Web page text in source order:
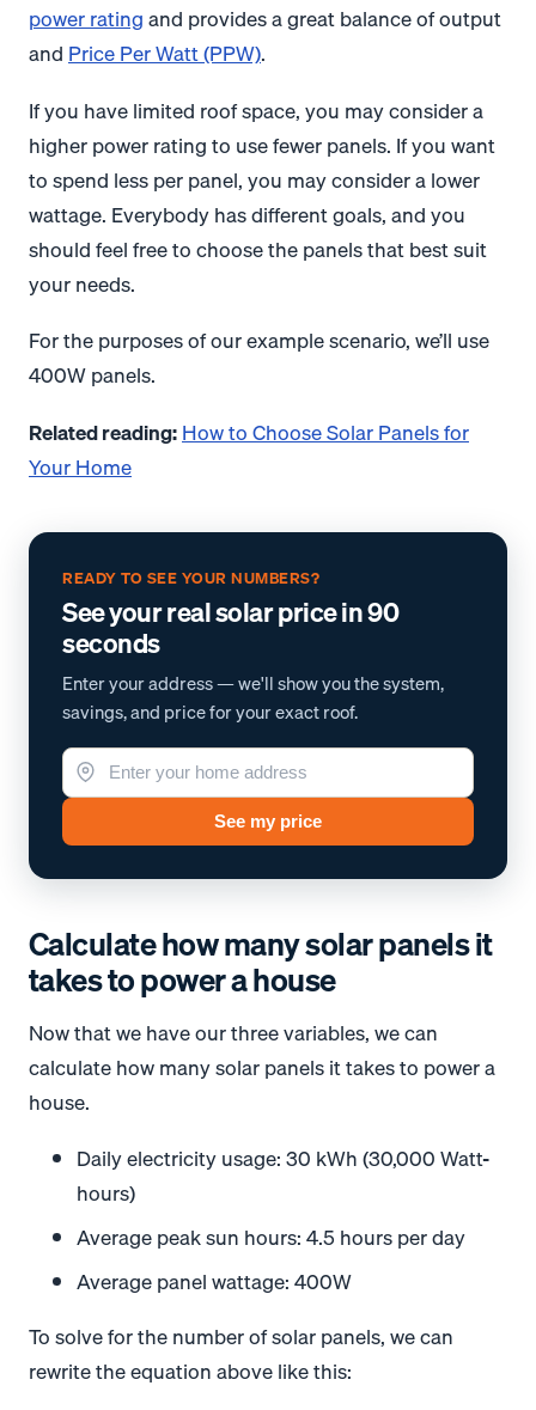
power ratingand provides a great balance of output
and Price Per Watt (PPW).
If you have limited roof space, you may consider a
higher power rating to use fewer panels. If you want
to spend less per panel, you may consider a lower
wattage. Everybody has different goals, and you
should feel free to choose the panels that best suit
your needs.
For the purposes of our example scenario, we’ll use
400W panels.
Related reading:How to Choose Solar Panels for
Your Home
READY TO SEE YOUR NUMBERS?
See your real solar price in 90
seconds
Enter your address — we'll show you the system,
savings, and price for your exact roof.
See my price
Calculate how many solar panels it
takes to power a house
Now that we have our three variables, we can
calculate how many solar panels it takes to power a
house.
Daily electricity usage: 30 kWh (30,000 Watt-
hours)
Average peak sun hours: 4.5 hours per day
Average panel wattage: 400W
To solve for the number of solar panels, we can
rewrite the equation above like this: